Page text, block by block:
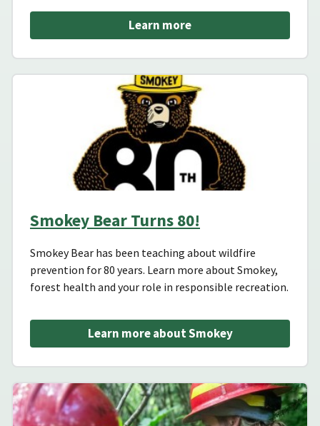
Learn more
Smokey Bear Turns 80!
Smokey Bear has been teaching about wildfire
prevention for 80 years. Learn more about Smokey,
forest health and your role in responsible recreation.
Learn more about Smokey